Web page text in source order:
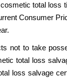
total
Consumer
not to take
total loss
loss salvage